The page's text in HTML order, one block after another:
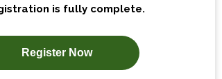
SUBSCRIBE NOW!